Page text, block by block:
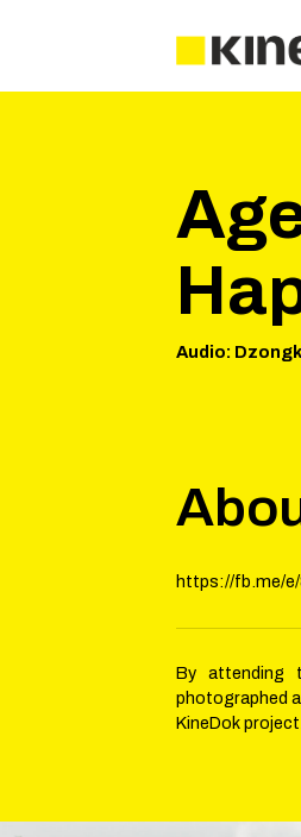
Audio:
https://fb.me/
By attending
photographed
KineDok